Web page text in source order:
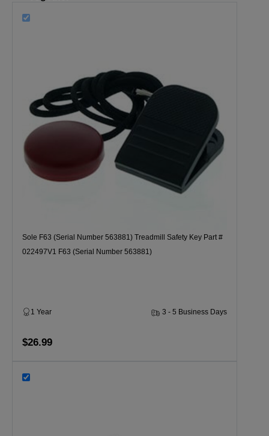
Sole F63 (Serial Number 563881) Treadmill Safety Key Part #
022497V1 F63 (Serial Number 563881)
1 Year 3 - 5 Business Days
$26.99